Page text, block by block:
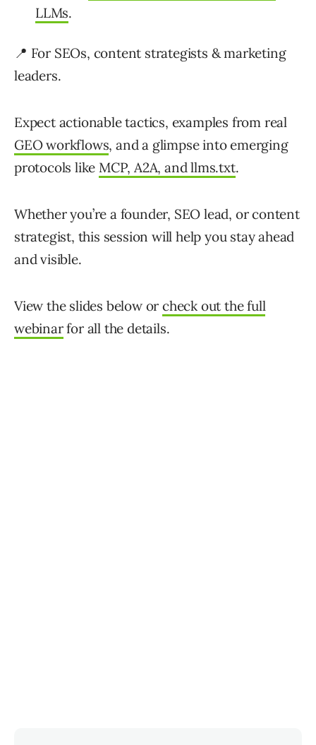
LLMs.
📍 For SEOs, content strategists & marketing
leaders.
Expect actionable tactics, examples from real
GEO workflows, and a glimpse into emerging
protocols like MCP, A2A, and llms.txt.
Whether you’re a founder, SEO lead, or content
strategist, this session will help you stay ahead
and visible.
View the slides below orcheck out the full
webinarfor all the details.